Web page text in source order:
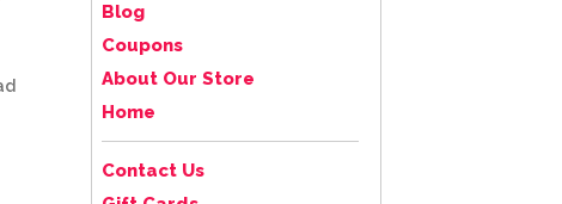
Blog
Coupons
About Our Store
Home
Contact Us